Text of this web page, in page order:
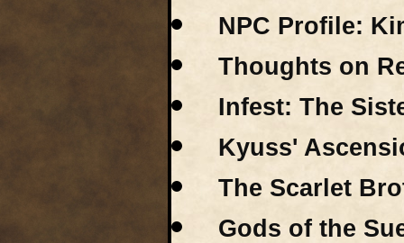
NPC Profile:
Thoughts on
Infest: The
Kyuss'
The Scarlet
Gods of the